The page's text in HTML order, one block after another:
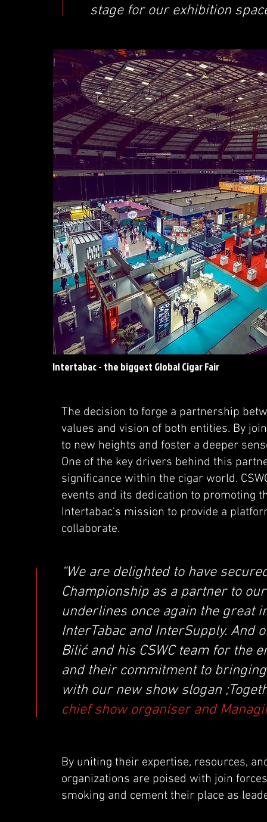
stage for our exhibition
Intertabac - the biggest Global Cigar Fair
The decision to forge a partnership
values and vision of both entities. By
to new heights and foster a deeper
One of the key drivers behind this
significance within the cigar world.
events and its dedication to promoting
Intertabac's mission to provide a
collaborate.
By uniting their expertise, resources,
organizations are poised with join
smoking and cement their place as
“We are delighted to have
Championship as a partner to
underlines once again the great
InterTabac and InterSupply. And
Bilić and his CSWC team for the
and their commitment to
with our new show slogan
chief show organiser and